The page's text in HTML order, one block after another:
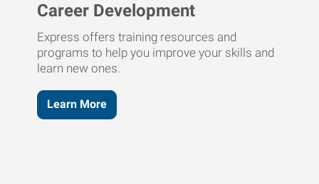
Career Development
Express offers training resources and
programs to help you improve your skills and
learn new ones.
Learn More